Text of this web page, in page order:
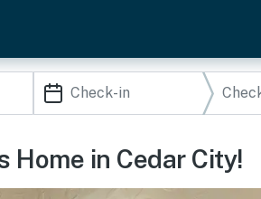
Home in Cedar City!